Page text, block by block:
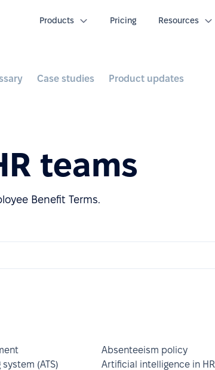
Products Pricing Resources
Case studies Product updates
teams
Benefit Terms.
Absenteeism policy
(ATS) Artificial intelligence in HR